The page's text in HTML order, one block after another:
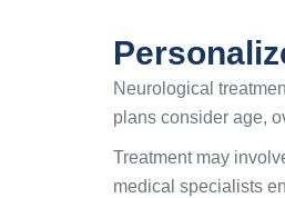
Neurological
plans consider age,
Treatment may
medical specialists